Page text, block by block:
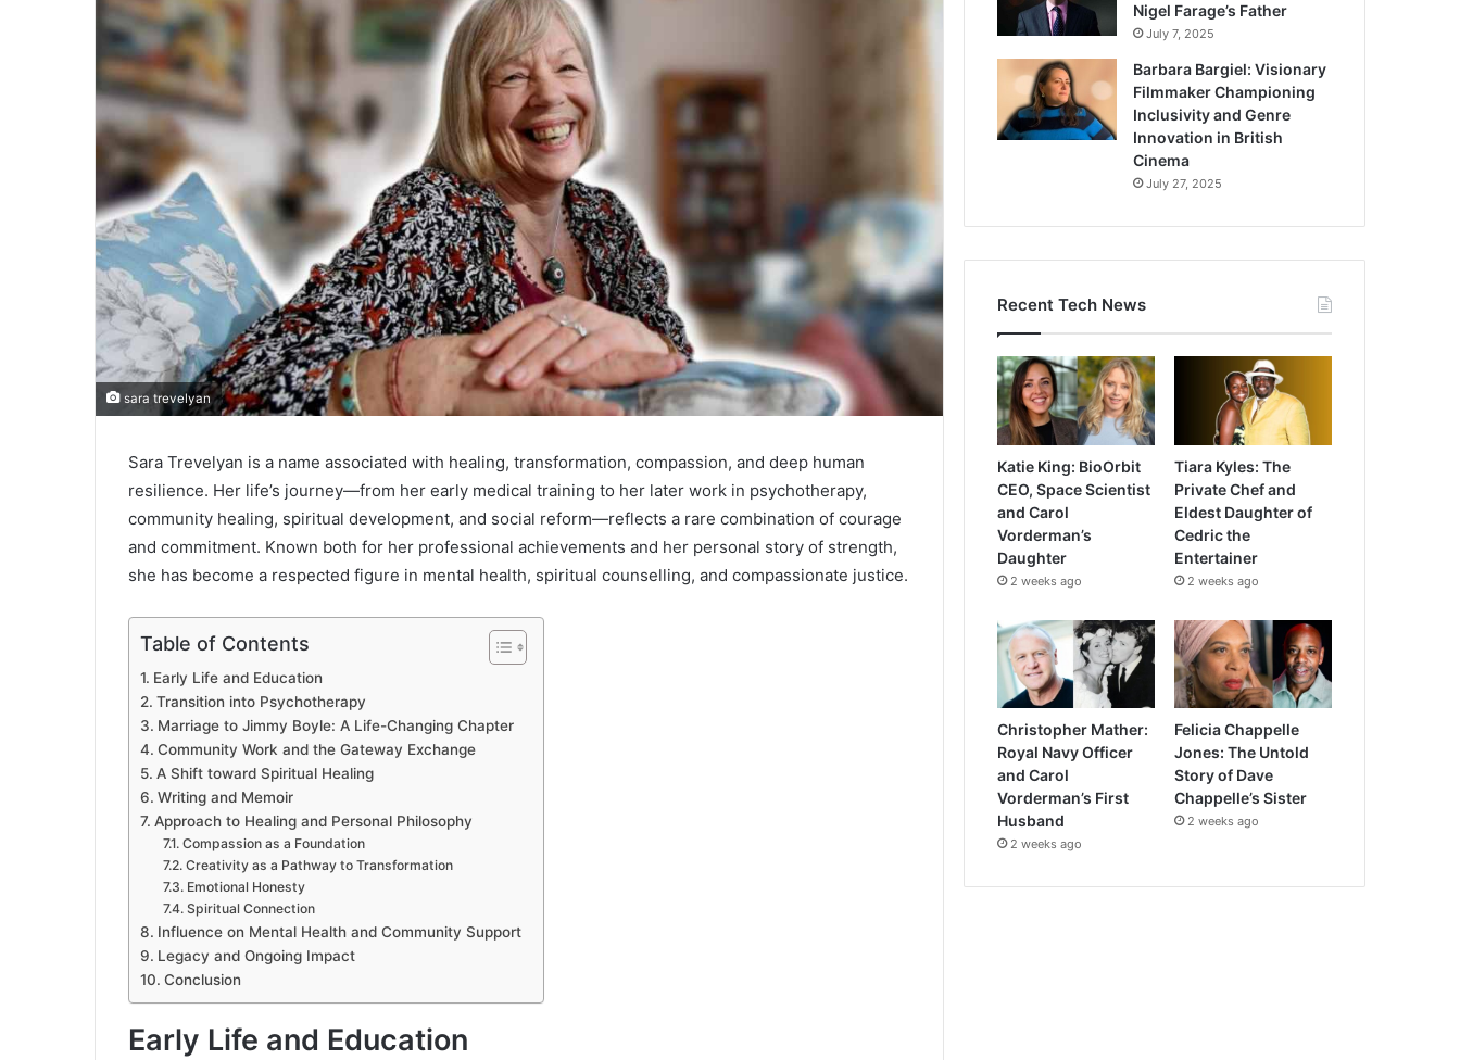
sara trevelyan
Sara Trevelyan is a name associated with healing, transformation, compassion, and deep human
resilience. Her life’s journey—from her early medical training to her later work in psychotherapy,
community healing, spiritual development, and social reform—reflects a rare combination of courage
and commitment. Known both for her professional achievements and her personal story of strength,
she has become a respected figure in mental health, spiritual counselling, and compassionate justice.
Table of Contents
Early Life and Education
Transition into Psychotherapy
Marriage to Jimmy Boyle: A Life-Changing Chapter
Community Work and the Gateway Exchange
A Shift toward Spiritual Healing
Writing and Memoir
Approach to Healing and Personal Philosophy
Compassion as a Foundation
Creativity as a Pathway to Transformation
Emotional Honesty
Spiritual Connection
Influence on Mental Health and Community Support
Legacy and Ongoing Impact
Conclusion
Early Life and Education
Nigel Farage’s Father
July 7, 2025
Barbara Bargiel: Visionary
Filmmaker Championing
Inclusivity and Genre
Innovation in British
Cinema
July 27, 2025
Recent Tech News
Katie King: BioOrbit
CEO, Space Scientist
and Carol
Vorderman’s
Daughter
2 weeks ago
Tiara Kyles: The
Private Chef and
Eldest Daughter of
Cedric the
Entertainer
2 weeks ago
Christopher Mather:
Royal Navy Officer
and Carol
Vorderman’s First
Husband
2 weeks ago
Felicia Chappelle
Jones: The Untold
Story of Dave
Chappelle’s Sister
2 weeks ago